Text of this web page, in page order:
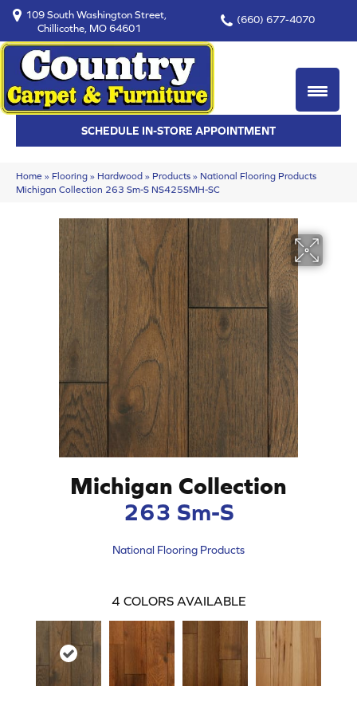
109 South Washington Street,
Chillicothe, MO 64601
(660) 677-4070
SCHEDULE IN-STORE APPOINTMENT
Home » Flooring » Hardwood » Products » National Flooring Products
Michigan Collection 263 Sm-S NS425SMH-SC
Michigan Collection
263 Sm-S
National Flooring Products
4 COLORS AVAILABLE